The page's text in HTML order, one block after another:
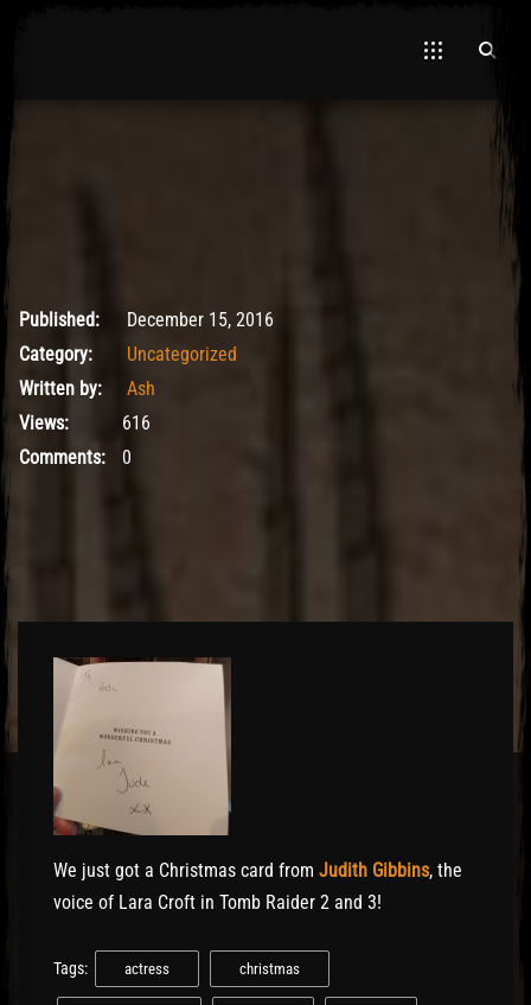
Hawa
May 9, 2017
Published:
December 15, 2016
Category:
Uncategorized
Written by:
Ash
Views:
616
Comments:
0
We just got a Christmas card from Judith Gibbins, the
voice of Lara Croft in Tomb Raider 2 and 3!
Tags: actress christmas